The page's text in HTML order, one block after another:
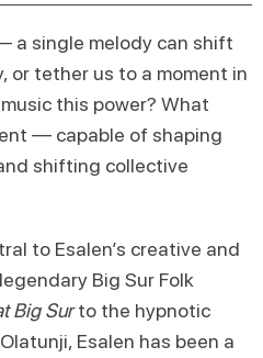
a single melody can shift
or tether us to a moment in
this power? What
— capable of shaping
shifting collective
to Esalen’s creative and
Big Sur Folk
Big Surto the hypnotic
Esalen has been a